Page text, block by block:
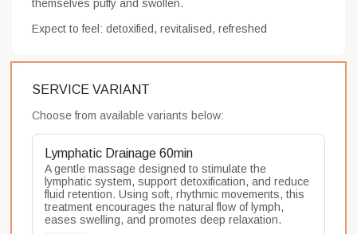
themselves puffy and swollen.
Expect to feel: detoxified, revitalised, refreshed
SERVICE VARIANT
Choose from available variants below:
Lymphatic Drainage 60min
A gentle massage designed to stimulate the
lymphatic system, support detoxification, and reduce
fluid retention. Using soft, rhythmic movements, this
treatment encourages the natural flow of lymph,
eases swelling, and promotes deep relaxation.